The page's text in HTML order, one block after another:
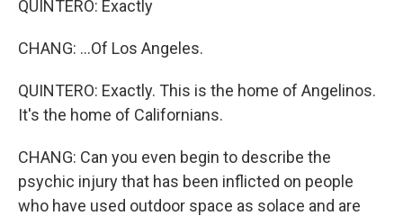
QUINTERO: Exactly
CHANG: ...Of Los Angeles.
QUINTERO: Exactly. This is the home of Angelinos.
It's the home of Californians.
CHANG: Can you even begin to describe the
psychic injury that has been inflicted on people
who have used outdoor space as solace and are